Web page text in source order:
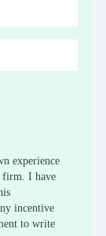
experience
firm. I have
incentive
to write